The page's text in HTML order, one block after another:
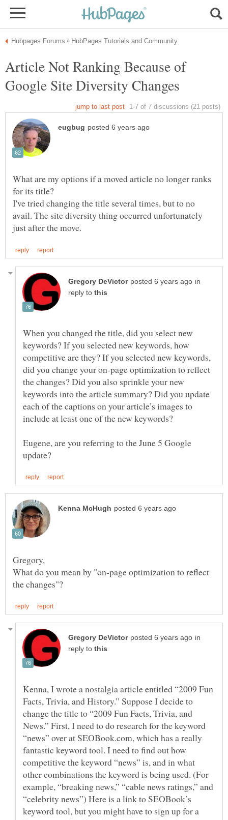
Article Not Ranking Because of
What are my options if a moved article no longer ranks
I've tried changing the title several times, but to no
avail. The site diversity thing occurred unfortunately
in
reply to
When you changed the title, did you select new
keywords? If you selected new keywords, how
competitive are they? If you selected new keywords,
did you change your on-page optimization to reflect
the changes? Did you also sprinkle your new
keywords into the article summary? Did you update
each of the captions on your article’s images to
Eugene, are you referring to the June 5 Google
What do you mean by "on-page optimization to reflect
in
reply to
Kenna, I wrote a nostalgia article entitled “2009 Fun
Facts, Trivia, and History.” Suppose I decide to
change the title to “2009 Fun Facts, Trivia, and
News.” First, I need to do research for the keyword
“news” over at SEOBook.com, which has a really
fantastic keyword tool. I need to find out how
competitive the keyword “news” is, and in what
other combinations the keyword is being used. (For
example, “breaking news,” “cable news ratings,” and
“celebrity news”) Here is a link to SEOBook’s
keyword tool, but you might have to sign up for a